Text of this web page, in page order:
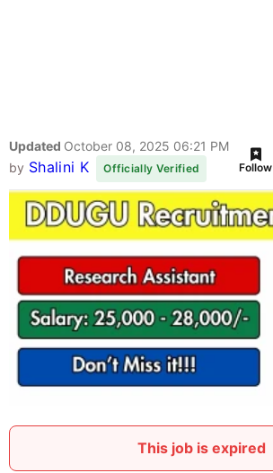
Updated October 08, 2025 06:21 PM
by Shalini K Officially Verified Follow
This job is expired